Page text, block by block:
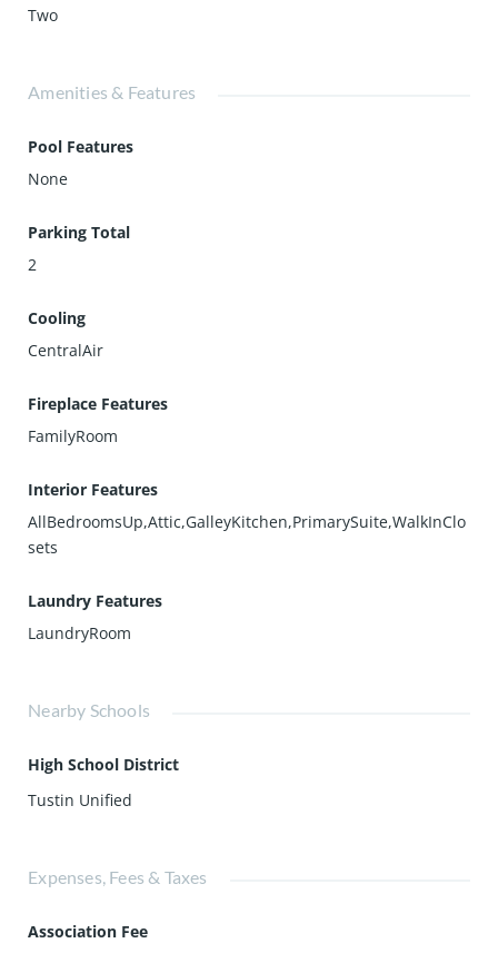
Two
Amenities & Features
Pool Features
None
Parking Total
2
Cooling
CentralAir
Fireplace Features
FamilyRoom
Interior Features
AllBedroomsUp,Attic,GalleyKitchen,PrimarySuite,WalkInClo
sets
Laundry Features
LaundryRoom
Nearby Schools
High School District
Tustin Unified
Expenses, Fees & Taxes
Association Fee